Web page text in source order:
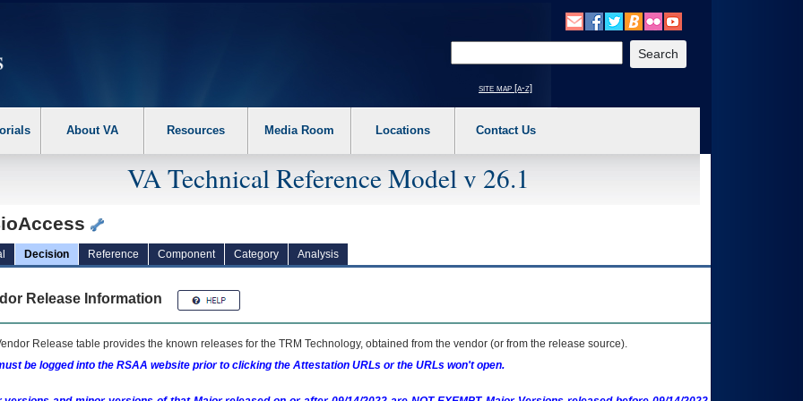
the following steps. 1. Please switch auto forms mode to off. 2. Hit enter to expand a main menu option (Health, Benefits, etc). 3. To enter and activate the
site map [a-z]
About VA Resources Media Room Locations Contact Us
VA Technical Reference Model v 26.1
Decision Reference Component Category Analysis
Release Information
Release table provides the known releases for the TRM Technology, obtained from the vendor (or from the release source).
be logged into the RSAA website prior to clicking the Attestation URLs or the URLs won't open.